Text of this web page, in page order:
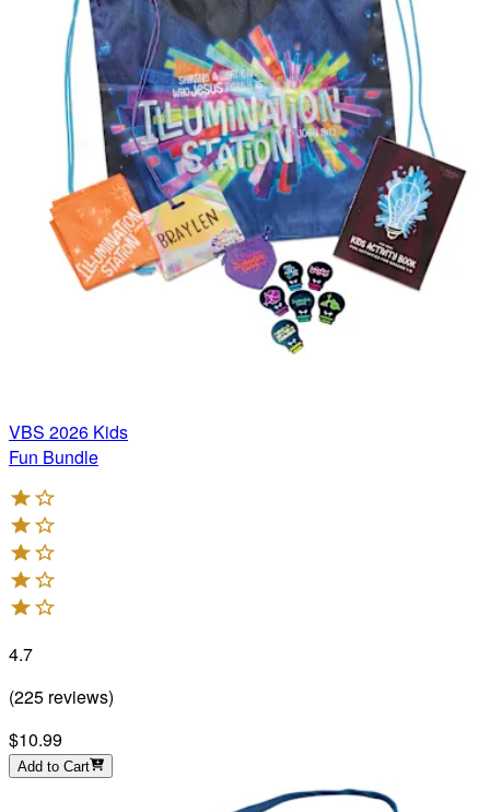
VBS 2026 Kids
Fun Bundle
4.7
(225 reviews)
$10.99
Add to Cart